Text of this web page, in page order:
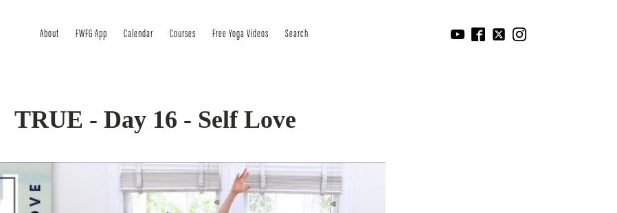
About FWFG App Calendar Courses Free Yoga Videos Search
TRUE - Day 16 - Self Love